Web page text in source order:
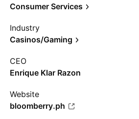
Consumer Services
Industry
Casinos/Gaming
CEO
Enrique Klar Razon
Website
bloomberry.ph